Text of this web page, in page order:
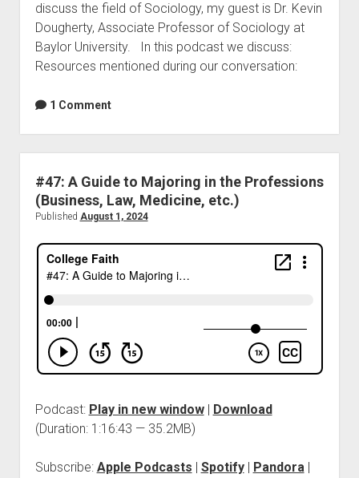
discuss the field of Sociology, my guest is Dr. Kevin
Dougherty, Associate Professor of Sociology at
Baylor University. In this podcast we discuss:
Resources mentioned during our conversation:
1 Comment
#47: A Guide to Majoring in the Professions
(Business, Law, Medicine, etc.)
Published August 1, 2024
Podcast: Play in new window| Download
(Duration: 1:16:43 — 35.2MB)
Subscribe: Apple Podcasts | Spotify| Pandora|